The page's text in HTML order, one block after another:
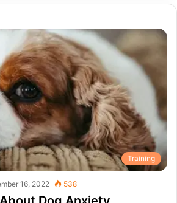
Training
16, 2022 538